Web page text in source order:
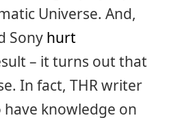
Universe. And,
Sony hurt
– it turns out that
In fact, THR writer
have knowledge on